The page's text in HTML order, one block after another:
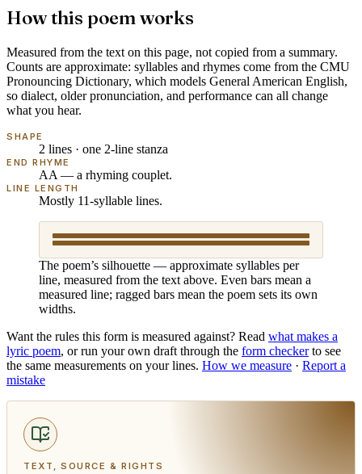
How this poem works
Measured from the text on this page, not copied from a summary.
Counts are approximate: syllables and rhymes come from the CMU
Pronouncing Dictionary, which models General American English,
so dialect, older pronunciation, and performance can all change
what you hear.
SHAPE
2 lines · one 2-line stanza
END RHYME
AA — a rhyming couplet.
LINE LENGTH
Mostly 11-syllable lines.
The poem’s silhouette — approximate syllables per
line, measured from the text above. Even bars mean a
measured line; ragged bars mean the poem sets its own
widths.
Want the rules this form is measured against? Read what makes a
lyric poem, or run your own draft through the form checker to see
the same measurements on your lines. How we measure · Report a
mistake
TEXT, SOURCE & RIGHTS